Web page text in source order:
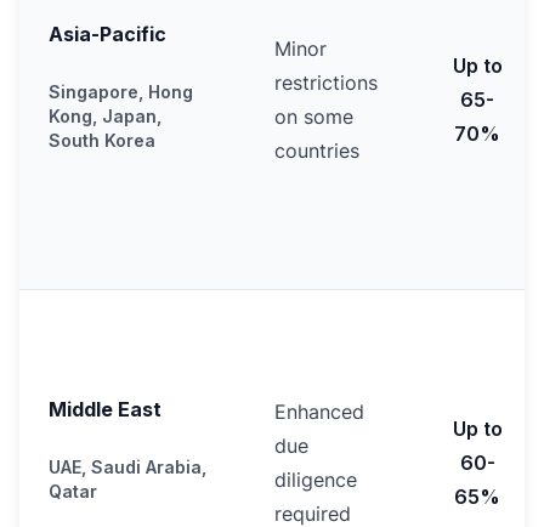
Asia-Pacific
Singapore, Hong
Kong, Japan,
South Korea
Minor
restrictions
on some
countries
Up to
65-
70%
Middle East
UAE, Saudi Arabia,
Qatar
Enhanced
due
diligence
required
Up to
60-
65%